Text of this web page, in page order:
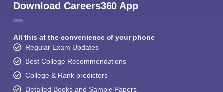
Download Careers360 App
All this at the convenience of your phone
Regular Exam Updates
Best College Recommendations
College & Rank predictors
Detailed Books and Sample Papers